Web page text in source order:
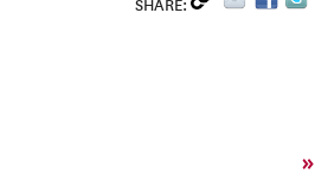
SHARE:
»